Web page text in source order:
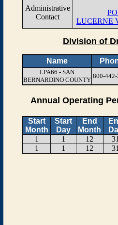
Administrative
Contact
LUCERNE
Division of
Name
LPA66 - SAN
BERNARDINO COUNTY
800-
Annual Operating
Start
Month
Start
Day
End
Month
1
1 12
1
1 12